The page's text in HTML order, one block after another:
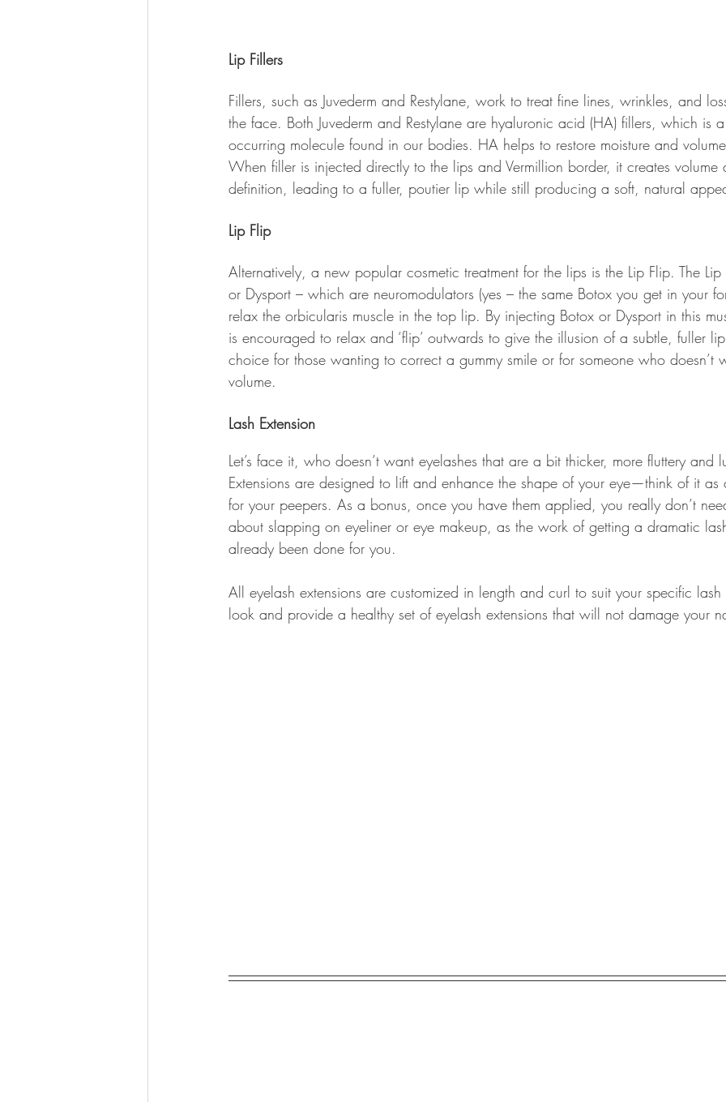
Lip Fillers
Fillers, such as Juvederm and Restylane, work to treat fine lines, wrinkles, and
the face. Both Juvederm and Restylane are hyaluronic acid (HA) fillers, which is
occurring molecule found in our bodies. HA helps to restore moisture and
When filler is injected directly to the lips and Vermillion border, it creates volume
definition, leading to a fuller, poutier lip while still producing a soft, natural
Lip Flip
Alternatively, a new popular cosmetic treatment for the lips is the Lip Flip. The Lip
or Dysport – which are neuromodulators (yes – the same Botox you get in your
relax the orbicularis muscle in the top lip. By injecting Botox or Dysport in this
is encouraged to relax and ‘flip’ outwards to give the illusion of a subtle, fuller
choice for those wanting to correct a gummy smile or for someone who doesn’t
volume.
Lash Extension
Let’s face it, who doesn’t want eyelashes that are a bit thicker, more fluttery and
Extensions are designed to lift and enhance the shape of your eye—think of it as
for your peepers. As a bonus, once you have them applied, you really don’t
about slapping on eyeliner or eye makeup, as the work of getting a dramatic
already been done for you.
All eyelash extensions are customized in length and curl to suit your specific
look and provide a healthy set of eyelash extensions that will not damage your